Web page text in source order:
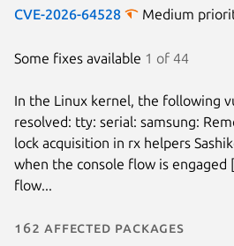
CVE-2026-64528 Medium
Some fixes available 1 of 44
In the Linux kernel, the following
resolved: tty: serial: samsung:
lock acquisition in rx helpers
when the console flow is engaged
flow...
162 affected packages